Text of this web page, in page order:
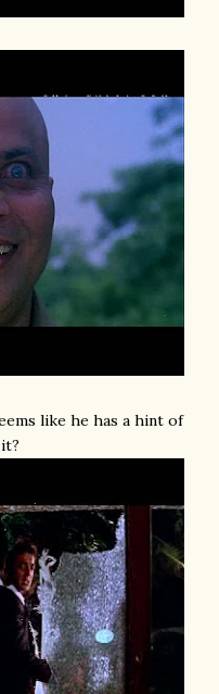
like he has a hint of